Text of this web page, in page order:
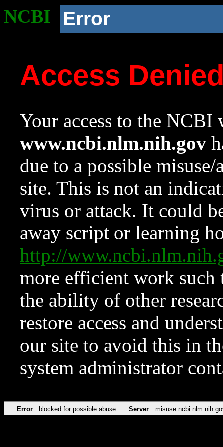
NCBI Error
Access
Your access to the NCBI
www.ncbi.nlm.nih.gov
due to a possible
site. This is not an
virus or attack. It could
away script or learning
http://
more efficient work such
the ability of other
restore access and
our site to avoid this in
system administrator
Error blocked for possible abuse Server